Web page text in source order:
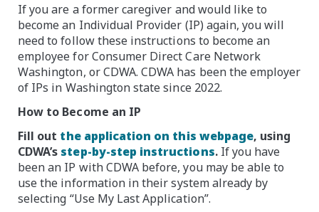
If you are a former caregiver and would like to
become an Individual Provider (IP) again, you will
need to follow these instructions to become an
employee for Consumer Direct Care Network
Washington, or CDWA. CDWA has been the employer
of IPs in Washington state since 2022.
How to Become an IP
Fill out the application on this webpage, using
CDWA’s step-by-step instructions. If you have
been an IP with CDWA before, you may be able to
use the information in their system already by
selecting “Use My Last Application”.